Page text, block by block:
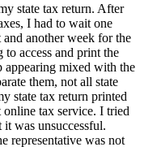
state tax return. After
I had to wait one
another week for the
access and print the
appearing mixed with the
them, not all state
state tax return printed
tax service. I tried
was unsuccessful.
representative was not